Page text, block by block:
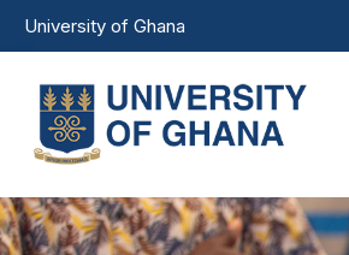
Skip to main content
University of Ghana